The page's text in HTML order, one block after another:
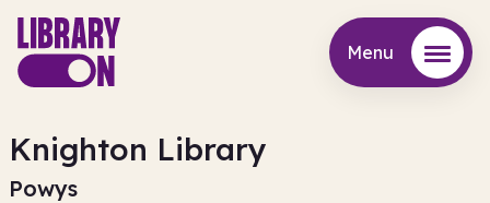
Menu
Knighton Library
Powys